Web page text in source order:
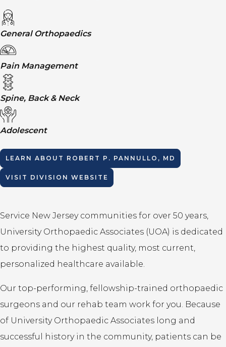
General Orthopaedics
Pain Management
Spine, Back & Neck
Adolescent
LEARN ABOUT ROBERT P. PANNULLO, MD
VISIT DIVISION WEBSITE
Service New Jersey communities for over 50 years,
University Orthopaedic Associates (UOA) is dedicated
to providing the highest quality, most current,
personalized healthcare available.
Our top-performing, fellowship-trained orthopaedic
surgeons and our rehab team work for you. Because
of University Orthopaedic Associates long and
successful history in the community, patients can be